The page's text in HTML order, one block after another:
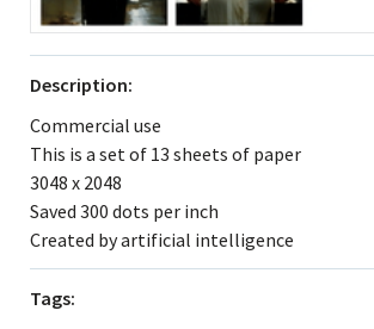
Description:
Commercial use
This is a set of 13 sheets of paper
3048 x 2048
Saved 300 dots per inch
Created by artificial intelligence
Tags: